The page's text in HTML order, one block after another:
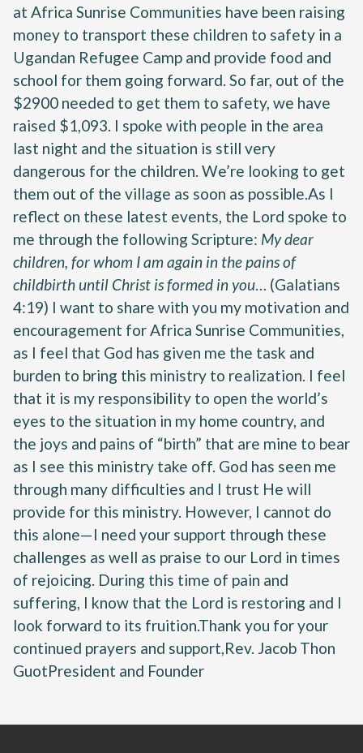
at Africa Sunrise Communities have been raising
money to transport these children to safety in a
Ugandan Refugee Camp and provide food and
school for them going forward. So far, out of the
$2900 needed to get them to safety, we have
raised $1,093. I spoke with people in the area
last night and the situation is still very
dangerous for the children. We’re looking to get
them out of the village as soon as possible.As I
reflect on these latest events, the Lord spoke to
me through the following Scripture: My dear
children, for whom I am again in the pains of
childbirth until Christ is formed in you… (Galatians
4:19) I want to share with you my motivation and
encouragement for Africa Sunrise Communities,
as I feel that God has given me the task and
burden to bring this ministry to realization. I feel
that it is my responsibility to open the world’s
eyes to the situation in my home country, and
the joys and pains of “birth” that are mine to bear
as I see this ministry take off. God has seen me
through many difficulties and I trust He will
provide for this ministry. However, I cannot do
this alone—I need your support through these
challenges as well as praise to our Lord in times
of rejoicing. During this time of pain and
suffering, I know that the Lord is restoring and I
look forward to its fruition.Thank you for your
continued prayers and support,Rev. Jacob Thon
GuotPresident and Founder